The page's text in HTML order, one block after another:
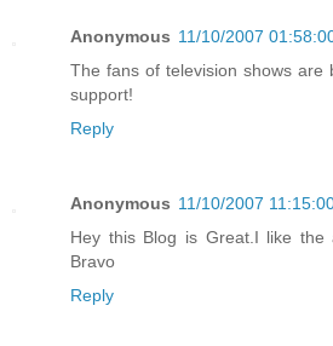
Anonymous 11/10/2007
The fans of television shows are
support!
Reply
Anonymous 11/10/2007
Hey this Blog is Great.I like the
Bravo
Reply